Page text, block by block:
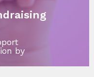
by